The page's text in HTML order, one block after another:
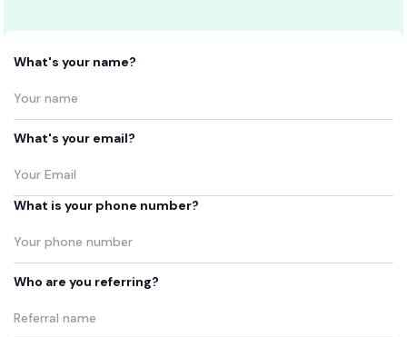
What's your name?
What's your email?
What is your phone number?
Who are you referring?